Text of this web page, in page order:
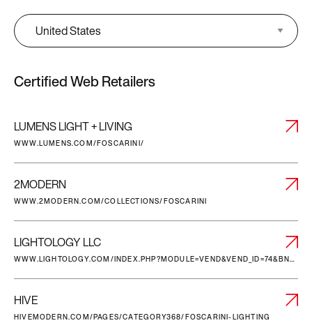
Certified Web Retailers
LIGHTOLOGY LLC
WWW.LIGHTOLOGY.COM/INDEX.PHP?MODULE=VEND&VEND_ID=74&BN=FOSCARINI
LUMENS LIGHT + LIVING
WWW.LUMENS.COM/FOSCARINI/
HIVE
HIVEMODERN.COM/PAGES/CATEGORY368/FOSCARINI-LIGHTING
2MODERN
WWW.2MODERN.COM/COLLECTIONS/FOSCARINI